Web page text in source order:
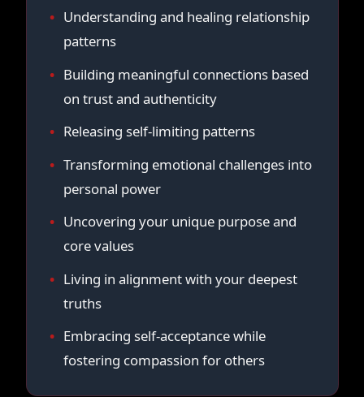
Understanding and healing relationship
patterns
Building meaningful connections based
on trust and authenticity
Releasing self-limiting patterns
Transforming emotional challenges into
personal power
Uncovering your unique purpose and
core values
Living in alignment with your deepest
truths
Embracing self-acceptance while
fostering compassion for others